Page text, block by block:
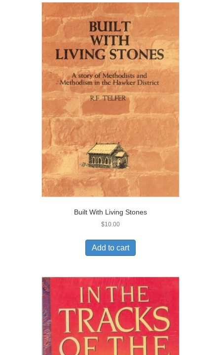
Built With Living Stones
$10.00
Add to cart